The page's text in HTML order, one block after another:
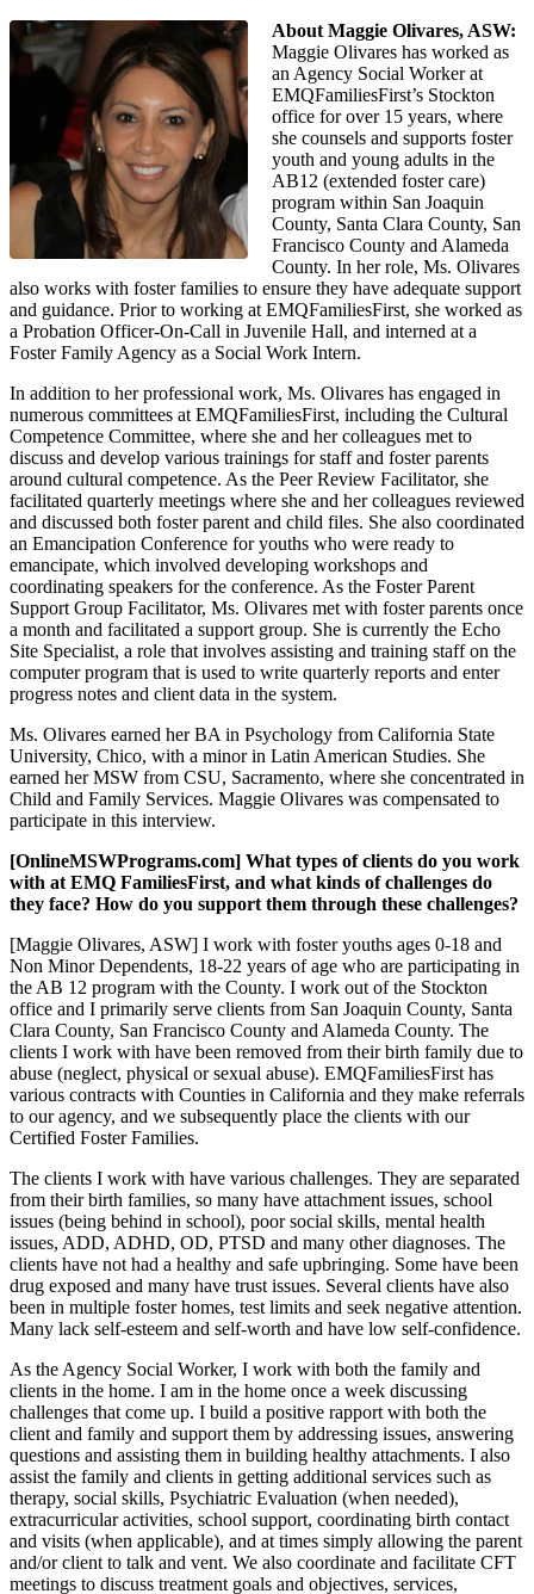
About Maggie Olivares, ASW:
Maggie Olivares has worked as
an Agency Social Worker at
EMQFamiliesFirst’s Stockton
office for over 15 years, where
she counsels and supports foster
youth and young adults in the
AB12 (extended foster care)
program within San Joaquin
County, Santa Clara County, San
Francisco County and Alameda
County. In her role, Ms. Olivares
also works with foster families to ensure they have adequate support
and guidance. Prior to working at EMQFamiliesFirst, she worked as
a Probation Officer-On-Call in Juvenile Hall, and interned at a
Foster Family Agency as a Social Work Intern.
In addition to her professional work, Ms. Olivares has engaged in
numerous committees at EMQFamiliesFirst, including the Cultural
Competence Committee, where she and her colleagues met to
discuss and develop various trainings for staff and foster parents
around cultural competence. As the Peer Review Facilitator, she
facilitated quarterly meetings where she and her colleagues reviewed
and discussed both foster parent and child files. She also coordinated
an Emancipation Conference for youths who were ready to
emancipate, which involved developing workshops and
coordinating speakers for the conference. As the Foster Parent
Support Group Facilitator, Ms. Olivares met with foster parents once
a month and facilitated a support group. She is currently the Echo
Site Specialist, a role that involves assisting and training staff on the
computer program that is used to write quarterly reports and enter
progress notes and client data in the system.
Ms. Olivares earned her BA in Psychology from California State
University, Chico, with a minor in Latin American Studies. She
earned her MSW from CSU, Sacramento, where she concentrated in
Child and Family Services. Maggie Olivares was compensated to
participate in this interview.
[OnlineMSWPrograms.com] What types of clients do you work
with at EMQ FamiliesFirst, and what kinds of challenges do
they face? How do you support them through these challenges?
[Maggie Olivares, ASW] I work with foster youths ages 0-18 and
Non Minor Dependents, 18-22 years of age who are participating in
the AB 12 program with the County. I work out of the Stockton
office and I primarily serve clients from San Joaquin County, Santa
Clara County, San Francisco County and Alameda County. The
clients I work with have been removed from their birth family due to
abuse (neglect, physical or sexual abuse). EMQFamiliesFirst has
various contracts with Counties in California and they make referrals
to our agency, and we subsequently place the clients with our
Certified Foster Families.
The clients I work with have various challenges. They are separated
from their birth families, so many have attachment issues, school
issues (being behind in school), poor social skills, mental health
issues, ADD, ADHD, OD, PTSD and many other diagnoses. The
clients have not had a healthy and safe upbringing. Some have been
drug exposed and many have trust issues. Several clients have also
been in multiple foster homes, test limits and seek negative attention.
Many lack self-esteem and self-worth and have low self-confidence.
As the Agency Social Worker, I work with both the family and
clients in the home. I am in the home once a week discussing
challenges that come up. I build a positive rapport with both the
client and family and support them by addressing issues, answering
questions and assisting them in building healthy attachments. I also
assist the family and clients in getting additional services such as
therapy, social skills, Psychiatric Evaluation (when needed),
extracurricular activities, school support, coordinating birth contact
and visits (when applicable), and at times simply allowing the parent
and/or client to talk and vent. We also coordinate and facilitate CFT
meetings to discuss treatment goals and objectives, services,